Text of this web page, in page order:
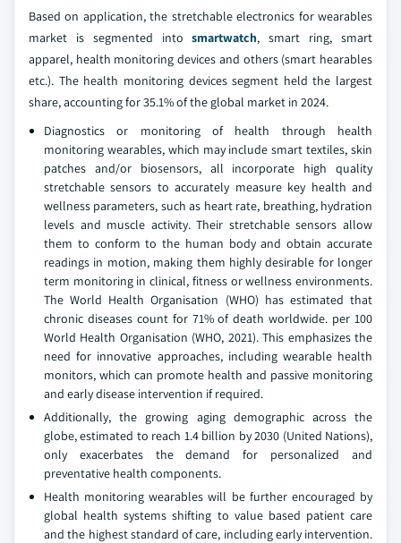
Based on application, the stretchable electronics for wearables
market is segmented intosmartwatch, smart ring, smart
apparel, health monitoring devices and others (smart hearables
etc.). The health monitoring devices segment held the largest
share, accounting for 35.1% of the global market in 2024.
Diagnostics or monitoring of health through health
monitoring wearables, which may include smart textiles, skin
patches and/or biosensors, all incorporate high quality
stretchable sensors to accurately measure key health and
wellness parameters, such as heart rate, breathing, hydration
levels and muscle activity. Their stretchable sensors allow
them to conform to the human body and obtain accurate
readings in motion, making them highly desirable for longer
term monitoring in clinical, fitness or wellness environments.
The World Health Organisation (WHO) has estimated that
chronic diseases count for 71% of death worldwide. per 100
World Health Organisation (WHO, 2021). This emphasizes the
need for innovative approaches, including wearable health
monitors, which can promote health and passive monitoring
and early disease intervention if required.
Additionally, the growing aging demographic across the
globe, estimated to reach 1.4 billion by 2030 (United Nations),
only exacerbates the demand for personalized and
preventative health components.
Health monitoring wearables will be further encouraged by
global health systems shifting to value based patient care
and the highest standard of care, including early intervention.